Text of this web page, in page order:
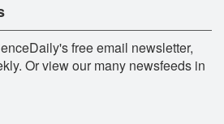
free email newsletter,
Or view our many newsfeeds in